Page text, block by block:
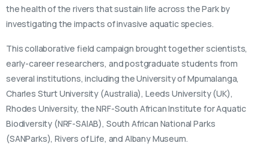
the health of the rivers that sustain life across the Park by
investigating the impacts of invasive aquatic species.
This collaborative field campaign brought together scientists,
early-career researchers, and postgraduate students from
several institutions, including the University of Mpumalanga,
Charles Sturt University (Australia), Leeds University (UK),
Rhodes University, the NRF-South African Institute for Aquatic
Biodiversity (NRF-SAIAB), South African National Parks
(SANParks), Rivers of Life, and Albany Museum.